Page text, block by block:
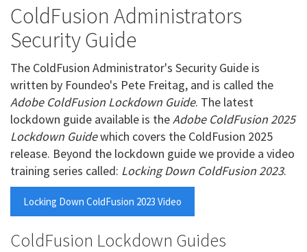
ColdFusion Administrators
Security Guide
The ColdFusion Administrator's Security Guide is
written by Foundeo's Pete Freitag, and is called the
Adobe ColdFusion Lockdown Guide. The latest
lockdown guide available is theAdobe ColdFusion 2025
Lockdown Guidewhich covers the ColdFusion 2025
release. Beyond the lockdown guide we provide a video
training series called: Locking Down ColdFusion 2023.
Locking Down ColdFusion 2023 Video
ColdFusion Lockdown Guides